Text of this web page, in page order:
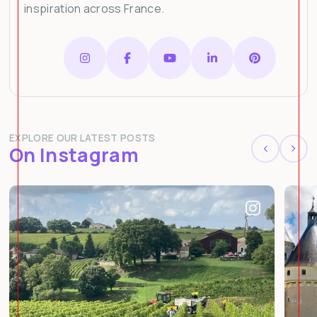
inspiration across France.
EXPLORE OUR LATEST POSTS
On Instagram